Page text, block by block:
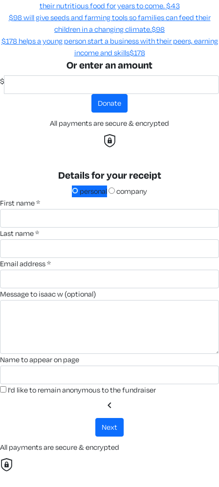
their nutritious food for years to come​. $43
$98 will give seeds and farming tools so families can feed their
children in a changing climate.​$98
$178 helps a young person start a business with their peers, earning
income and skills​$178
Or enter an amount
$
donate
All payments are secure & encrypted
Details for your receipt
personal
company
first name *
last name *
email address *
message to isaac w (optional)
name to appear on page
I'd like to remain anonymous to the fundraiser
chevron_left
next
All payments are secure & encrypted